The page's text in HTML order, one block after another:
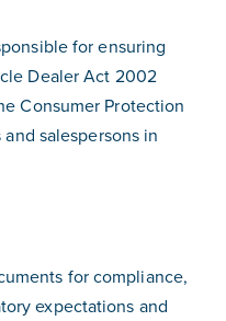
for ensuring
Dealer Act 2002
Consumer Protection
salespersons in
for compliance,
expectations and